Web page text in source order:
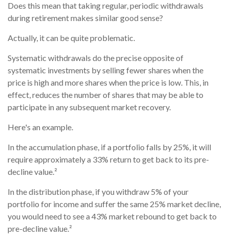
Does this mean that taking regular, periodic withdrawals
during retirement makes similar good sense?
Actually, it can be quite problematic.
Systematic withdrawals do the precise opposite of
systematic investments by selling fewer shares when the
price is high and more shares when the price is low. This, in
effect, reduces the number of shares that may be able to
participate in any subsequent market recovery.
Here's an example.
In the accumulation phase, if a portfolio falls by 25%, it will
require approximately a 33% return to get back to its pre-
decline value.²
In the distribution phase, if you withdraw 5% of your
portfolio for income and suffer the same 25% market decline,
you would need to see a 43% market rebound to get back to
pre-decline value.²